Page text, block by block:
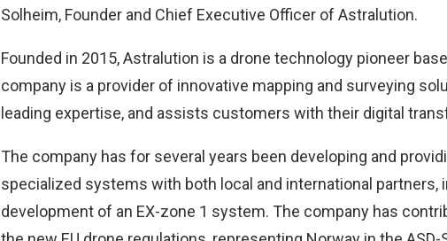
Solheim, Founder and Chief Executive Officer of Astralution.
Founded in 2015, Astralution is a drone technology pioneer
company is a provider of innovative mapping and surveying
leading expertise, and assists customers with their digital
The company has for several years been developing and
specialized systems with both local and international partners,
development of an EX-zone 1 system. The company has